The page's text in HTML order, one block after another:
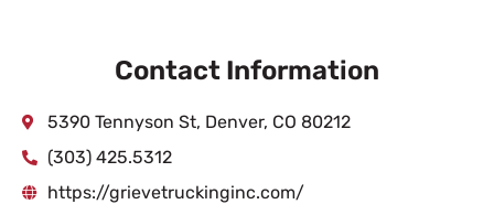
Contact Information
5390 Tennyson St, Denver, CO 80212
(303) 425.5312
https://grievetruckinginc.com/